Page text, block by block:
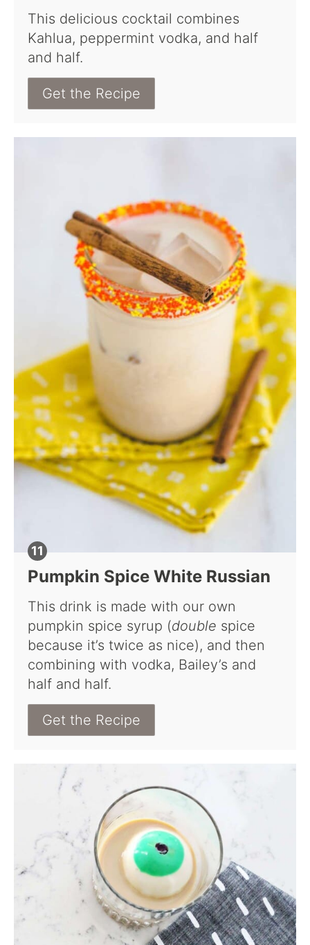
This delicious cocktail combines
Kahlua, peppermint vodka, and half
and half.
Get the Recipe
Pumpkin Spice White Russian
This drink is made with our own
pumpkin spice syrup (double spice
because it’s twice as nice), and then
combining with vodka, Bailey’s and
half and half.
Get the Recipe